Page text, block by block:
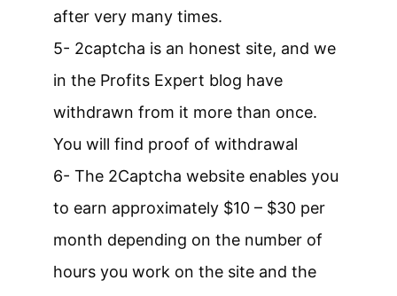
after very many times.
5- 2captcha is an honest site, and we
in the Profits Expert blog have
withdrawn from it more than once.
You will find proof of withdrawal
6- The 2Captcha website enables you
to earn approximately $10 – $30 per
month depending on the number of
hours you work on the site and the